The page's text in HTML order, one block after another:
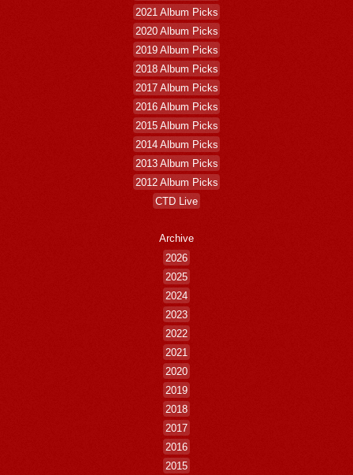
2021 Album Picks
2020 Album Picks
2019 Album Picks
2018 Album Picks
2017 Album Picks
2016 Album Picks
2015 Album Picks
2014 Album Picks
2013 Album Picks
2012 Album Picks
CTD Live
Archive
2026
2025
2024
2023
2022
2021
2020
2019
2018
2017
2016
2015